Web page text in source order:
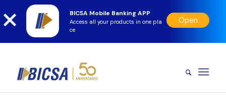
BICSA Mobile Banking APP
Access all your products in one pla
ce
Open